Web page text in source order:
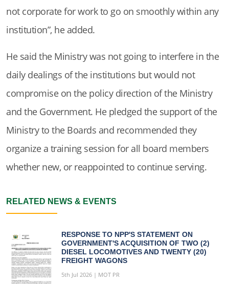
not corporate for work to go on smoothly within any
institution”, he added.
He said the Ministry was not going to interfere in the
daily dealings of the institutions but would not
compromise on the policy direction of the Ministry
and the Government. He pledged the support of the
Ministry to the Boards and recommended they
organize a training session for all board members
whether new, or reappointed to continue serving.
RELATED NEWS & EVENTS
RESPONSE TO NPP'S STATEMENT ON
GOVERNMENT'S ACQUISITION OF TWO (2)
DIESEL LOCOMOTIVES AND TWENTY (20)
FREIGHT WAGONS
5th Jul 2026 | MOT PR